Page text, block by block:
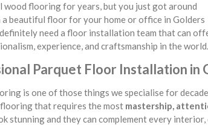
wood flooring for years, but you just got around
a beautiful floor for your home or office in Golders
need a floor installation team that can
experience, and craftsmanship in the world.
Parquet Floor Installation in
is one of those things we specialise for
that requires the most mastership,
stunning and they can complement every